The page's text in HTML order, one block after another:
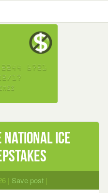
National Ice
| Save post |